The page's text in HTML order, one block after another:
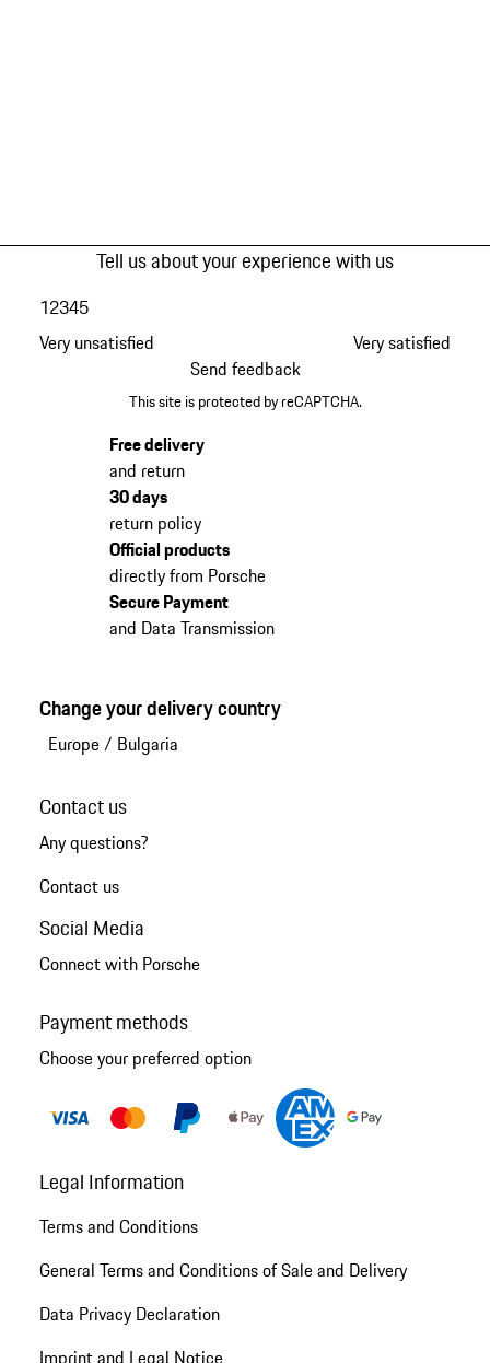
Tell us about your experience with us
Very unsatisfied
12345
Very satisfied
Send feedback
This site is protected by reCAPTCHA.
Free delivery
and return
30 days
return policy
Official products
directly from Porsche
Secure Payment
and Data Transmission
Change your delivery country
Europe/ Bulgaria
Contact us
Any questions?
Contact us
Social Media
Connect with Porsche
Payment methods
Choose your preferred option
Legal Information
Terms and Conditions
General Terms and Conditions of Sale and Delivery
Data Privacy Declaration
Imprint and Legal Notice